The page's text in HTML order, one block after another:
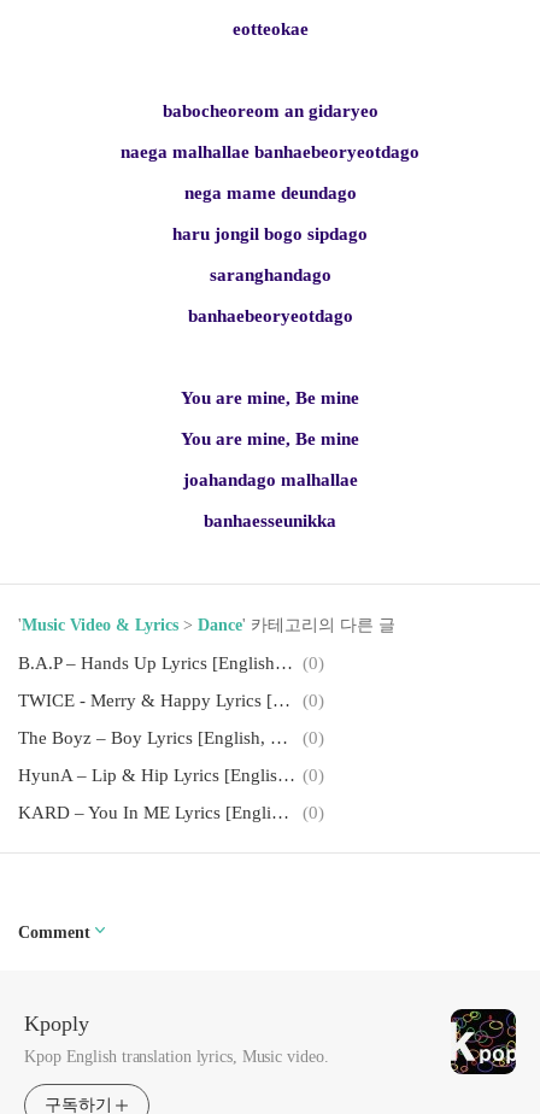
eotteokae
babocheoreom an gidaryeo
naega malhallae banhaebeoryeotdago
nega mame deundago
haru jongil bogo sipdago
saranghandago
banhaebeoryeotdago
You are mine, Be mine
You are mine, Be mine
joahandago malhallae
banhaesseunikka
'Music Video & Lyrics > Dance' 카테고리의 다른 글
B.A.P – Hands Up Lyrics [English, Romanization] (0)
TWICE - Merry & Happy Lyrics [English, Romanization]
(0)
The Boyz – Boy Lyrics [English, Romanization]
(0)
HyunA – Lip & Hip Lyrics [English, Romanization] (0)
KARD – You In ME Lyrics [English, Romanization]
(0)
Comment
Kpoply
Kpop English translation lyrics, Music video.
구독하기